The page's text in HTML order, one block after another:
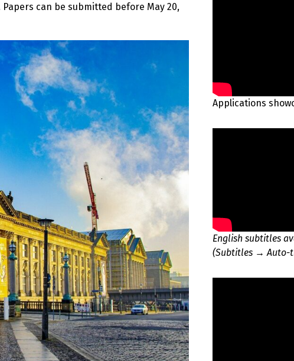
can be submitted before May 20,
Applications
English subtitles
(Subtitles → Auto-